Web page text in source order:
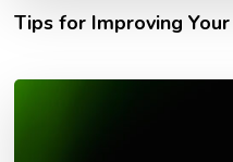
Tips for Improving